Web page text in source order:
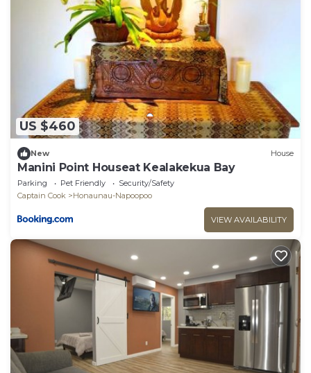
US $460
New House
Manini Point Houseat Kealakekua Bay
Parking Pet Friendly
Security/Safety
Captain Cook
Honaunau-Napoopoo
VIEW AVAILABILITY